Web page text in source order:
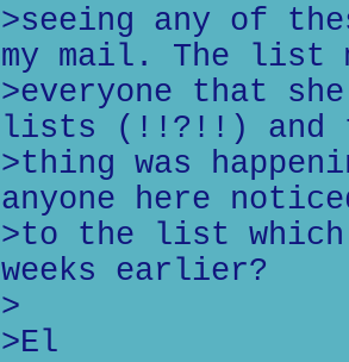
>seeing any of
my mail. The list
>everyone that
lists (!!?!!) and
>thing was
anyone here
>to the list which
weeks earlier?
>
>El